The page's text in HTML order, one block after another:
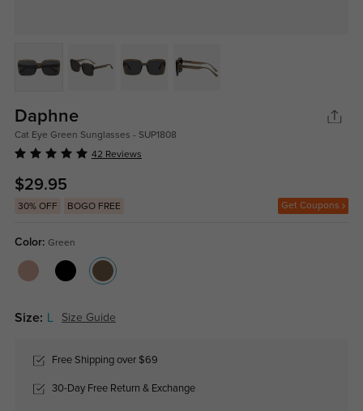
Daphne
Cat Eye Green Sunglasses - SUP1808
42 Reviews
$29.95
30% OFF BOGO FREE Get Coupons
Color: Green
Size: Size Guide
Free Shipping over $69
30-Day Free Return & Exchange